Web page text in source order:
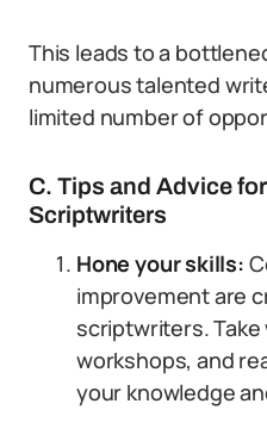
This leads to a
numerous talented
limited number of
C. Tips and Advice
Scriptwriters
Hone your skills:
improvement are
scriptwriters.
workshops, and
your knowledge